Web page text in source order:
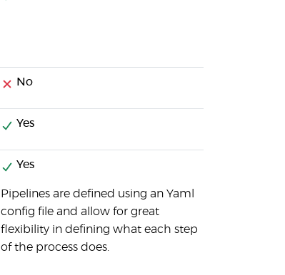
No
Yes
Yes
Pipelines are defined using an Yaml
config file and allow for great
flexibility in defining what each step
of the process does.